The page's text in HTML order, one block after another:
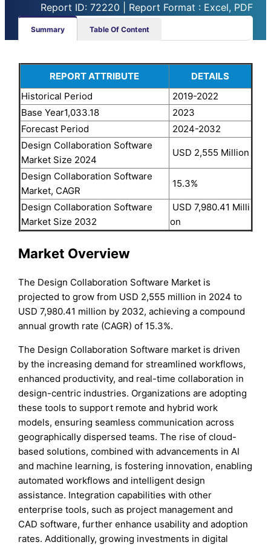
Report ID: 72220 | Report Format : Excel, PDF
Summary Table Of Content
REPORT ATTRIBUTE
DETAILS
Historical Period
2019-2022
Base Year1,033.18
2023
Forecast Period
2024-2032
Design Collaboration Software
Market Size 2024
USD 2,555 Million
Design Collaboration Software
Market, CAGR
15.3%
Design Collaboration Software
Market Size 2032
USD 7,980.41 Milli
on
Market Overview
The Design Collaboration Software Market is
projected to grow from USD 2,555 million in 2024 to
USD 7,980.41 million by 2032, achieving a compound
annual growth rate (CAGR) of 15.3%.
The Design Collaboration Software market is driven
by the increasing demand for streamlined workflows,
enhanced productivity, and real-time collaboration in
design-centric industries. Organizations are adopting
these tools to support remote and hybrid work
models, ensuring seamless communication across
geographically dispersed teams. The rise of cloud-
based solutions, combined with advancements in AI
and machine learning, is fostering innovation, enabling
automated workflows and intelligent design
assistance. Integration capabilities with other
enterprise tools, such as project management and
CAD software, further enhance usability and adoption
rates. Additionally, growing investments in digital